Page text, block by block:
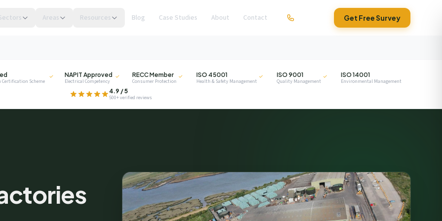
Areas Resources Blog Case Studies About Contact Get Free Survey
Certification Scheme
NAPIT Approved
Electrical Competency
RECC Member
Consumer Protection
ISO 45001
Health & Safety Management
ISO 9001
Quality Management
ISO 14001
Environmental Management
4.9 / 5
500+ verified reviews